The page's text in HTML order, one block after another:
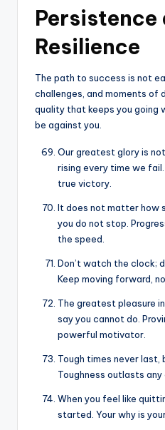
Persistence
Resilience
The path to success is not
challenges, and moments of
quality that keeps you going
be against you.
Our greatest glory is
rising every time we
true victory.
It does not matter how
you do not stop.
the speed.
Don’t watch the clock;
Keep moving forward,
The greatest pleasure
say you cannot do.
powerful motivator.
Tough times never last,
Toughness outlasts any
When you feel like
started. Your why is